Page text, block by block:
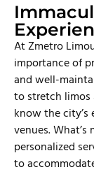
At Zmetro
importance of
and well-
to stretch limos
know the city’s
venues.
personalized
to